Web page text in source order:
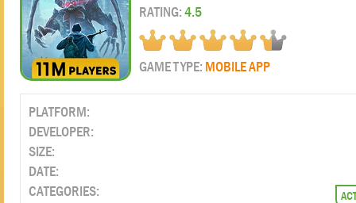
RATING:4.5
GAME TYPE: MOBILE APP
PLATFORM:
DEVELOPER:
SIZE:
DATE:
CATEGORIES: